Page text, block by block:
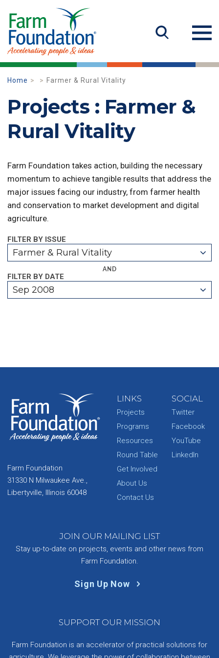
Home Farmer & Rural Vitality
Projects : Farmer &
Rural Vitality
Farm Foundation takes action, building the necessary
momentum to achieve tangible results that address the
major issues facing our industry, from farmer health
and conservation to market development and digital
agriculture.
FILTER BY ISSUE
Farmer & Rural Vitality
AND
FILTER BY DATE
Sep 2008
Farm Foundation
31330 N Milwaukee Ave.,
Libertyville, Illinois 60048
LINKS
Projects
Programs
Resources
Round Table
Get Involved
About Us
Contact Us
SOCIAL
Twitter
Facebook
YouTube
LinkedIn
JOIN OUR MAILING LIST
Stay up-to-date on projects, events and other news from
Farm Foundation.
Sign Up Now
SUPPORT OUR MISSION
Farm Foundation is an accelerator of practical solutions for